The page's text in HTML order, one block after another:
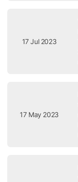
17 Jul 2023
17 May 2023